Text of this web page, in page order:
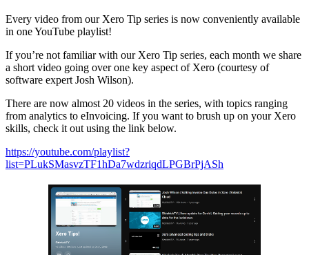
Every video from our Xero Tip series is now conveniently available
in one YouTube playlist!
If you’re not familiar with our Xero Tip series, each month we share
a short video going over one key aspect of Xero (courtesy of
software expert Josh Wilson).
There are now almost 20 videos in the series, with topics ranging
from analytics to eInvoicing. If you want to brush up on your Xero
skills, check it out using the link below.
https://youtube.com/playlist?
list=PLukSMasvzTF1hDa7wdzriqdLPGBrPjASh